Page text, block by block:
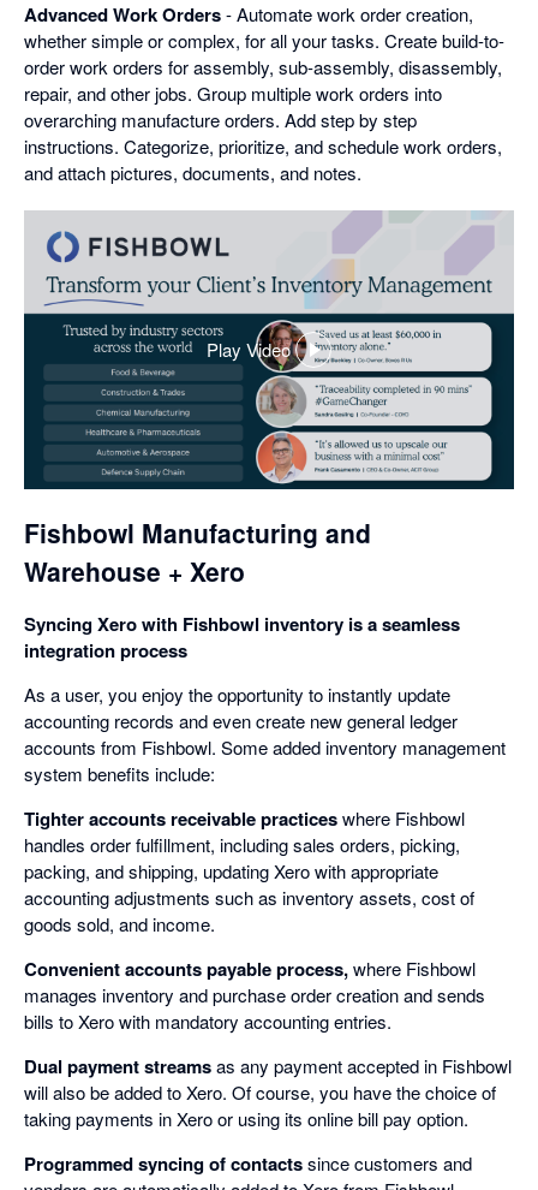
Advanced Work Orders- Automate work order creation,
whether simple or complex, for all your tasks. Create build-to-
order work orders for assembly, sub-assembly, disassembly,
repair, and other jobs. Group multiple work orders into
overarching manufacture orders. Add step by step
instructions. Categorize, prioritize, and schedule work orders,
and attach pictures, documents, and notes.
Play Video
,
opens
in
a
dialog
Fishbowl Manufacturing and
Warehouse + Xero
Syncing Xero with Fishbowl inventory is a seamless
integration process
As a user, you enjoy the opportunity to instantly update
accounting records and even create new general ledger
accounts from Fishbowl. Some added inventory management
system benefits include:
Tighter accounts receivable practiceswhere Fishbowl
handles order fulfillment, including sales orders, picking,
packing, and shipping, updating Xero with appropriate
accounting adjustments such as inventory assets, cost of
goods sold, and income.
Convenient accounts payable process,where Fishbowl
manages inventory and purchase order creation and sends
bills to Xero with mandatory accounting entries.
Dual payment streamsas any payment accepted in Fishbowl
will also be added to Xero. Of course, you have the choice of
taking payments in Xero or using its online bill pay option.
Programmed syncing of contactssince customers and